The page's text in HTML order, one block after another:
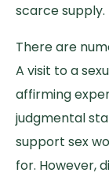
scarce supply.
There are
A visit to a
affirming
judgmental
support sex
for. However,